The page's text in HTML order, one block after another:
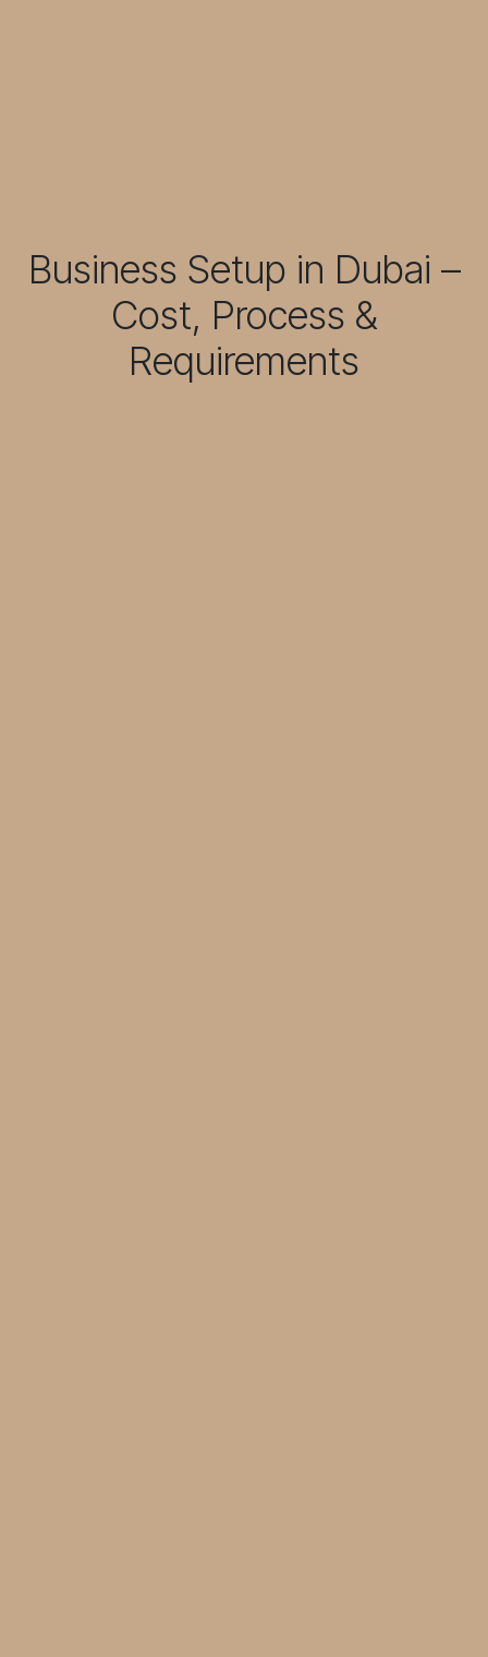
Business Setup in Dubai –
Cost, Process &
Requirements